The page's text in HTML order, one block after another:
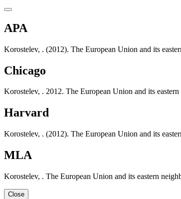
APA
Korostelev, . (2012). The European Union and its
Chicago
Korostelev, . 2012. The European Union and its
Harvard
Korostelev, . (2012). The European Union and its
MLA
Korostelev, . The European Union and its eastern
Close